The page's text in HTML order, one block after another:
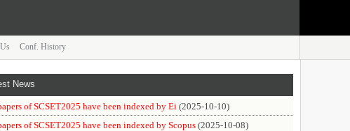
Conf. History
News
of SCSET2025 have been indexed by Ei (2025-10-10)
of SCSET2025 have been indexed by Scopus (2025-10-08)